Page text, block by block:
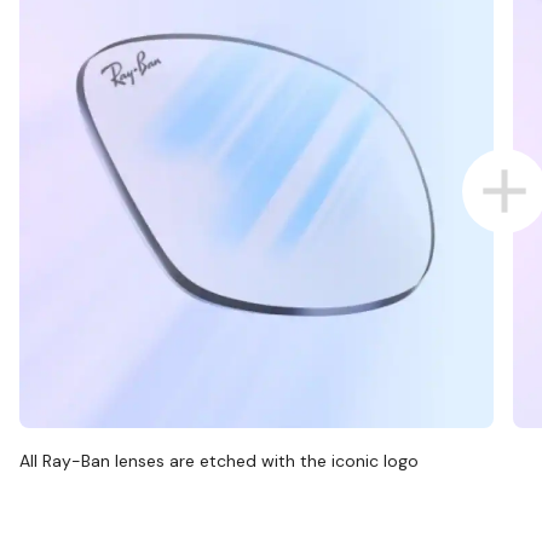
All Ray-Ban lenses are etched with the iconic logo